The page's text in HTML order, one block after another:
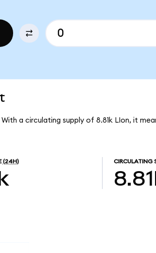
a circulating supply of 8.81k LIon, it
(24H) CIRCULATING